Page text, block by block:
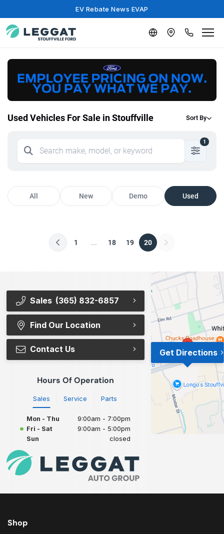
EV Rebate News EVAP
Used Vehicles For Sale in Stouffville Sort By
1
All New Demo Used
1 ... 18 19 20
Sales (365) 832-6857
Find Our Location
Contact Us
Hours Of Operation
Sales Service Parts
Mon - Thu
9:00am - 7:00pm
Fri - Sat
9:00am - 5:00pm
Sun
closed
Get Directions
Shop